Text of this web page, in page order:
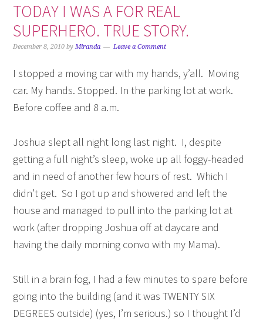
TODAY I WAS A FOR REAL
SUPERHERO. TRUE STORY.
December 8, 2010 byMiranda Leave a Comment
I stopped a moving car with my hands, y’all. Moving
car. My hands. Stopped. In the parking lot at work.
Before coffee and 8 a.m.
Joshua slept all night long last night. I, despite
getting a full night’s sleep, woke up all foggy-headed
and in need of another few hours of rest. Which I
didn’t get. So I got up and showered and left the
house and managed to pull into the parking lot at
work (after dropping Joshua off at daycare and
having the daily morning convo with my Mama).
Still in a brain fog, I had a few minutes to spare before
going into the building (and it was TWENTY SIX
DEGREES outside) (yes, I’m serious.) so I thought I’d